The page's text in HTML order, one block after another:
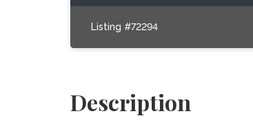
Listing #72294
Description